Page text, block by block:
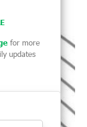
for more
updates